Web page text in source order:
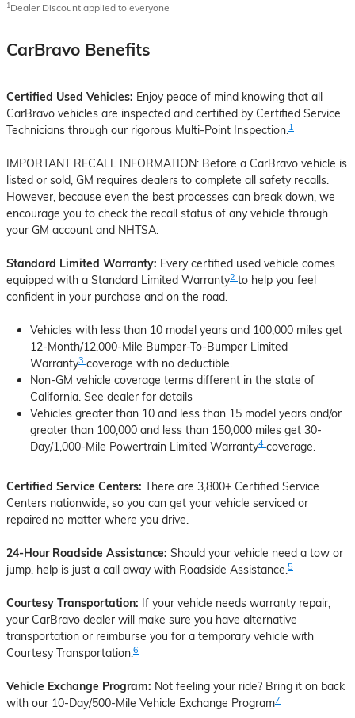
1Dealer Discount applied to everyone
CarBravo Benefits
Certified Used Vehicles: Enjoy peace of mind knowing that all
CarBravo vehicles are inspected and certified by Certified Service
Technicians through our rigorous Multi-Point Inspection.1
IMPORTANT RECALL INFORMATION: Before a CarBravo vehicle is
listed or sold, GM requires dealers to complete all safety recalls.
However, because even the best processes can break down, we
encourage you to check the recall status of any vehicle through
your GM account and NHTSA.
Standard Limited Warranty: Every certified used vehicle comes
equipped with a Standard Limited Warranty2 to help you feel
confident in your purchase and on the road.
Vehicles with less than 10 model years and 100,000 miles get
12-Month/12,000-Mile Bumper-To-Bumper Limited
Warranty3 coverage with no deductible.
Non-GM vehicle coverage terms different in the state of
California. See dealer for details
Vehicles greater than 10 and less than 15 model years and/or
greater than 100,000 and less than 150,000 miles get 30-
Day/1,000-Mile Powertrain Limited Warranty4 coverage.
Certified Service Centers: There are 3,800+ Certified Service
Centers nationwide, so you can get your vehicle serviced or
repaired no matter where you drive.
24-Hour Roadside Assistance: Should your vehicle need a tow or
jump, help is just a call away with Roadside Assistance.5
Courtesy Transportation: If your vehicle needs warranty repair,
your CarBravo dealer will make sure you have alternative
transportation or reimburse you for a temporary vehicle with
Courtesy Transportation.6
Vehicle Exchange Program: Not feeling your ride? Bring it on back
with our 10-Day/500-Mile Vehicle Exchange Program7